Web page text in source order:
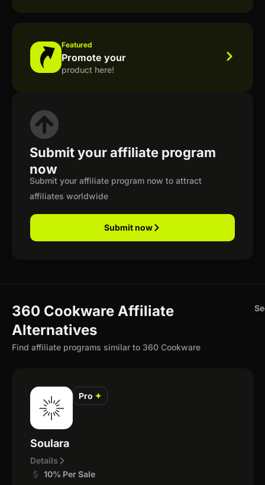
Featured
Promote your
product here!
Submit your affiliate program
now
Submit your affiliate program now to attract
affiliates worldwide
Submit now
360 Cookware Affiliate
Alternatives
Find affiliate programs similar to 360 Cookware
Pro ✦
Soulara
Details
10% Per Sale